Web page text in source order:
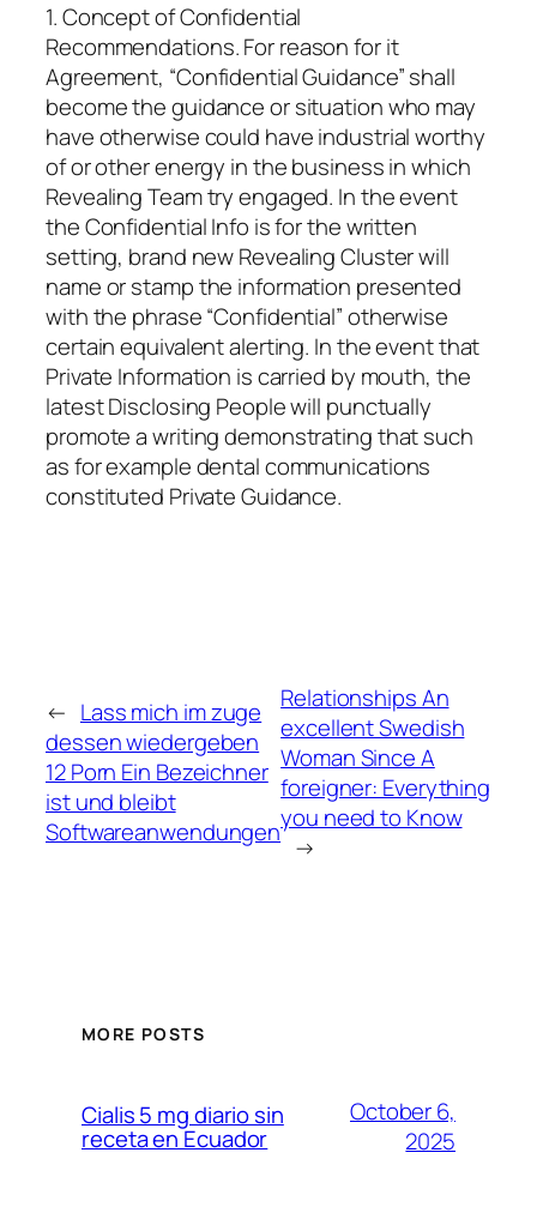
1. Concept of Confidential
Recommendations. For reason for it
Agreement, “Confidential Guidance” shall
become the guidance or situation who may
have otherwise could have industrial worthy
of or other energy in the business in which
Revealing Team try engaged. In the event
the Confidential Info is for the written
setting, brand new Revealing Cluster will
name or stamp the information presented
with the phrase “Confidential” otherwise
certain equivalent alerting. In the event that
Private Information is carried by mouth, the
latest Disclosing People will punctually
promote a writing demonstrating that such
as for example dental communications
constituted Private Guidance.
← Lass mich im zuge
dessen wiedergeben
12 Porn Ein Bezeichner
ist und bleibt
Softwareanwendungen
Relationships An
excellent Swedish
Woman Since A
foreigner: Everything
you need to Know
→
MORE POSTS
Cialis 5 mg diario sin
receta en Ecuador
October 6,
2025